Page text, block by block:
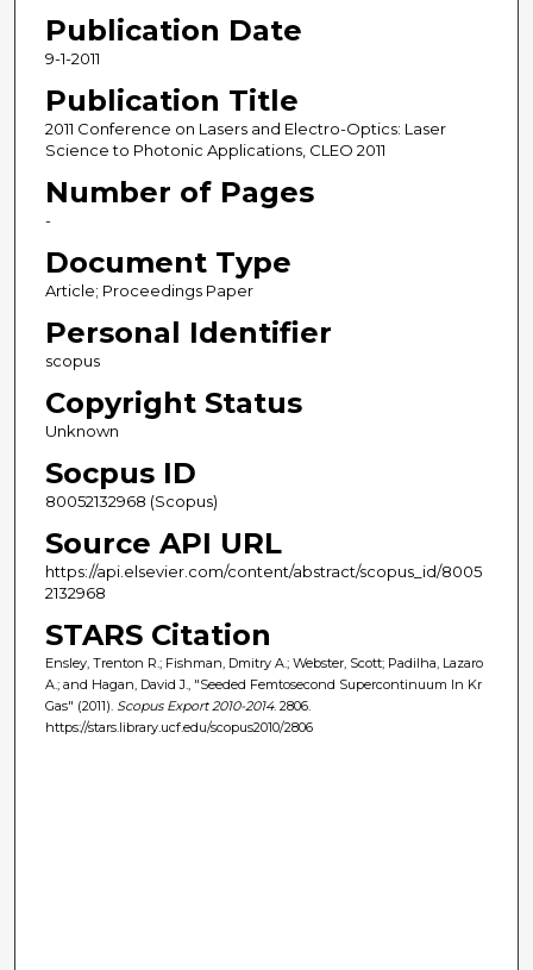
Publication Date
9-1-2011
Publication Title
2011 Conference on Lasers and Electro-Optics: Laser
Science to Photonic Applications, CLEO 2011
Number of Pages
-
Document Type
Article; Proceedings Paper
Personal Identifier
scopus
Copyright Status
Unknown
Socpus ID
80052132968 (Scopus)
Source API URL
https://api.elsevier.com/content/abstract/scopus_id/8005
2132968
STARS Citation
Ensley, Trenton R.; Fishman, Dmitry A.; Webster, Scott; Padilha, Lazaro
A.; and Hagan, David J., "Seeded Femtosecond Supercontinuum In Kr
Gas" (2011). Scopus Export 2010-2014. 2806.
https://stars.library.ucf.edu/scopus2010/2806